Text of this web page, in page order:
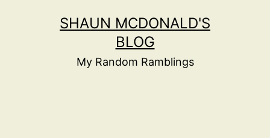
SHAUN MCDONALD'S
BLOG
My Random Ramblings